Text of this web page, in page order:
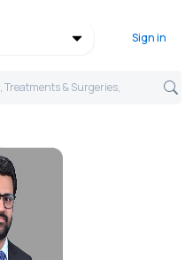
Sign in
Treatments & Surgeries,